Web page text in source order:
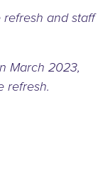
and staff
March 2023,
refresh.